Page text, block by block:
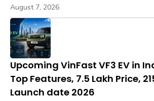
August 7, 2026
Upcoming VinFast VF3 EV in
Top Features, ₹7.5 Lakh Price,
Launch date 2026